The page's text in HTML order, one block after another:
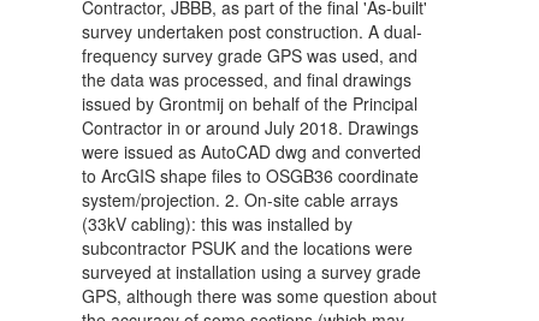
Contractor, JBBB, as part of the final 'As-built'
survey undertaken post construction. A dual-
frequency survey grade GPS was used, and
the data was processed, and final drawings
issued by Grontmij on behalf of the Principal
Contractor in or around July 2018. Drawings
were issued as AutoCAD dwg and converted
to ArcGIS shape files to OSGB36 coordinate
system/projection. 2. On-site cable arrays
(33kV cabling): this was installed by
subcontractor PSUK and the locations were
surveyed at installation using a survey grade
GPS, although there was some question about